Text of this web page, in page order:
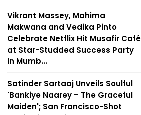
Vikrant Massey, Mahima
Makwana and Vedika Pinto
Celebrate Netflix Hit Musafir Café
at Star-Studded Success Party
in Mumb...
Satinder Sartaaj Unveils Soulful
'Bankiye Naarey – The Graceful
Maiden'; San Francisco-Shot